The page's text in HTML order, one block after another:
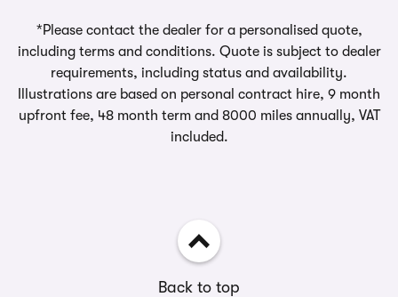
*Please contact the dealer for a personalised quote,
including terms and conditions. Quote is subject to dealer
requirements, including status and availability.
Illustrations are based on personal contract hire, 9 month
upfront fee, 48 month term and 8000 miles annually, VAT
included.
Back to top